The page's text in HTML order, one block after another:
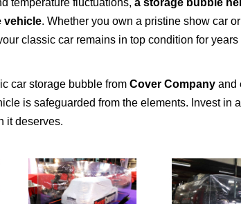
vehicle. Whether you own a pristine show car
classic car remains in top condition for years
car storage bubble from Cover Company and
is safeguarded from the elements. Invest in
it deserves.